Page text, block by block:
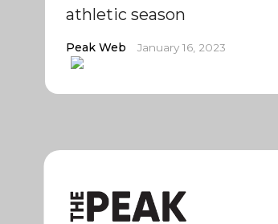
athletic season
Peak Web January 16, 2023